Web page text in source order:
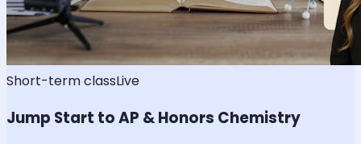
Short-term classLive
Jump Start to AP & Honors Chemistry